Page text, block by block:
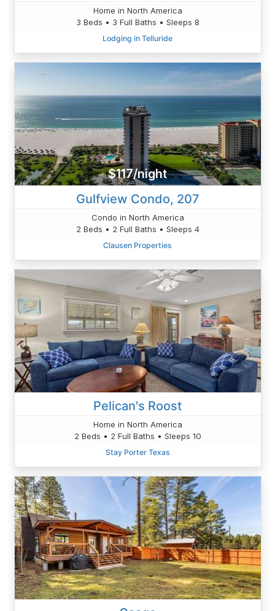
Home in North America
3 Beds • 3 Full Baths • Sleeps 8
Lodging in Telluride
$117/night
Gulfview Condo, 207
Condo in North America
2 Beds • 2 Full Baths • Sleeps 4
Clausen Properties
Pelican's Roost
Home in North America
2 Beds • 2 Full Baths • Sleeps 10
Stay Porter Texas